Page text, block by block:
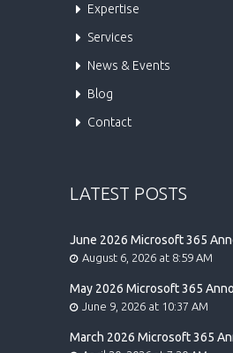
Expertise
Services
News & Events
Blog
Contact
LATEST POSTS
June 2026 Microsoft 365
Highlights
August 6, 2026 at 8:59 AM
May 2026 Microsoft 365
Highlights
June 9, 2026 at 10:37 AM
March 2026 Microsoft 365